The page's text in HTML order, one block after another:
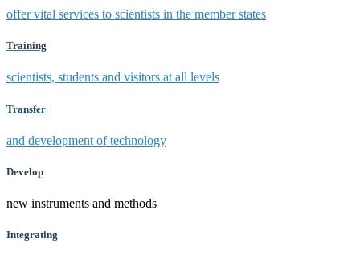
offer vital services to scientists in the member states
Training
scientists, students and visitors at all levels
Transfer
and development of technology
Develop
new instruments and methods
Integrating